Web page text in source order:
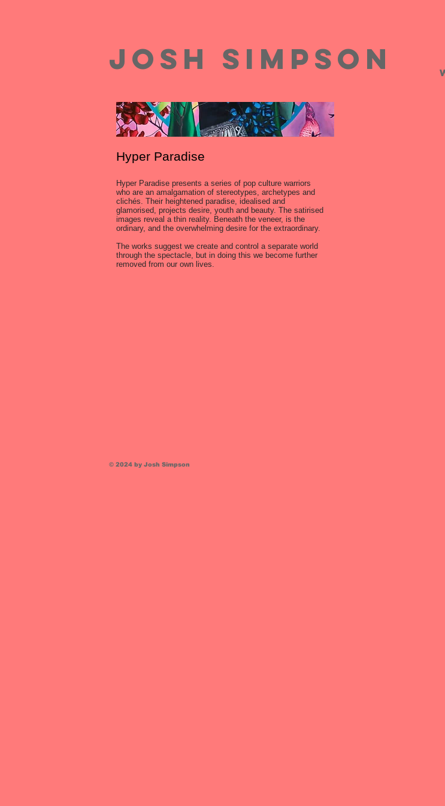
josh simpson
Hyper Paradise
Hyper Paradise presents a series of pop culture warriors
who are an amalgamation of stereotypes, archetypes and
clichés. Their heightened paradise, idealised and
glamorised, projects desire, youth and beauty. The satirised
images reveal a thin reality. Beneath the veneer, is the
ordinary, and the overwhelming desire for the extraordinary.
The works suggest we create and control a separate world
through the spectacle, but in doing this we become further
removed from our own lives.
© 2024 by Josh Simpson